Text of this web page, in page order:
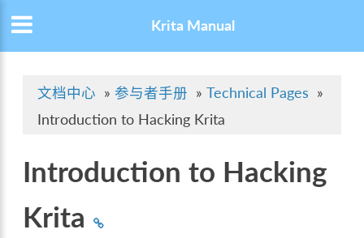
Krita Manual
文档中心 » 参与者手册 » Technical Pages »
Introduction to Hacking Krita
Introduction to Hacking
Krita